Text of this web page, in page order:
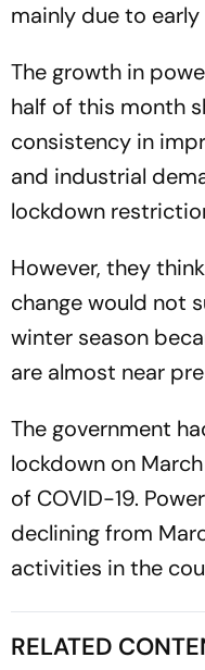
mainly due to
The growth in
half of this month
consistency in
and industrial
lockdown
However, they
change would not
winter season
are almost near
The government
lockdown on
of COVID-19.
declining from
activities in the
RELATED